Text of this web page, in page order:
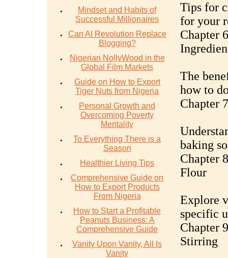
Mindset and Habits of
Successful Millionaires
Can AI Revolution Replace
Blogging?
Nigerian NollyWood in the
Global Film Markets
Guide on How to Export
Tiger Nuts from Nigeria
Personal Growth and
Overcoming Poverty
Mentality
To Everything There is a
Season
Healthier Living Tips
Comprehensive Guide on
How to Export Products
From Nigeria
How to Start a Profitable
Peanuts Business: A
Comprehensive Guide
Vanity Upon Vanity, All Is
Vanity
Tips for
for your
Chapter
The
how to
Chapter
baking
Chapter
Flour
Explore
specific
Chapter
Stirring